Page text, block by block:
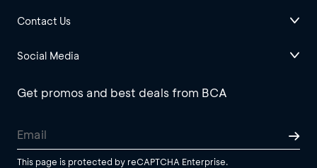
Contact Us
Social Media
Get promos and best deals from BCA
This page is protected by reCAPTCHA Enterprise.